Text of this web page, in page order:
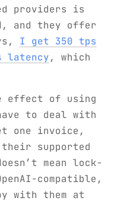
providers is
and they offer
I get 350 tps
latency, which
effect of using
to deal with
one invoice,
supported
mean lock-
compatible,
with them at